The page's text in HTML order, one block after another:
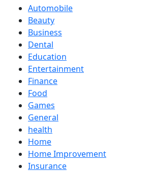
Automobile
Beauty
Business
Dental
Education
Entertainment
Finance
Food
Games
General
health
Home
Home Improvement
Insurance